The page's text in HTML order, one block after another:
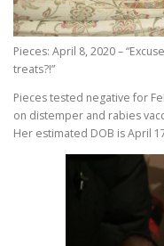
Pieces: April 8, 2020 –
treats?!”
Pieces tested negative for
on distemper and rabies
Her estimated DOB is April